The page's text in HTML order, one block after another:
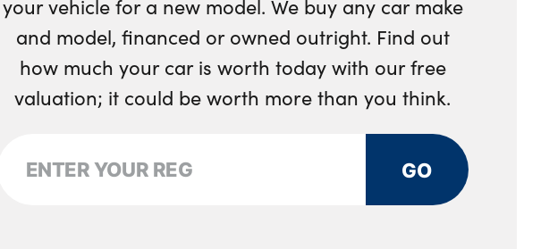
your vehicle for a new model. We buy any car make
and model, financed or owned outright. Find out
how much your car is worth today with our free
valuation; it could be worth more than you think.
GO